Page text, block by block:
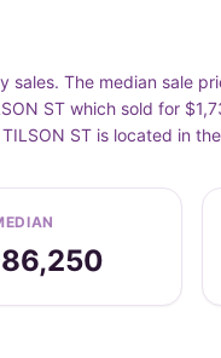
sales. The median
ST which sold for
ST is located in